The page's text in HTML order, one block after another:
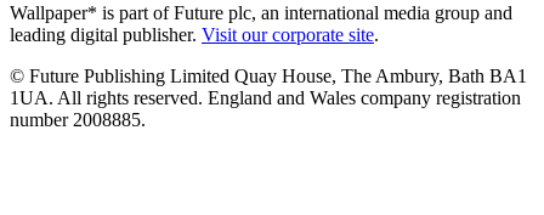
Wallpaper* is part of Future plc, an international media group and
leading digital publisher. Visit our corporate site.
© Future Publishing Limited Quay House, The Ambury, Bath BA1
1UA. All rights reserved. England and Wales company registration
number 2008885.